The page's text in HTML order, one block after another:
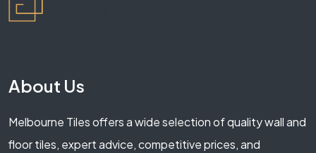
About Us
Melbourne Tiles offers a wide selection of quality wall and
floor tiles, expert advice, competitive prices, and